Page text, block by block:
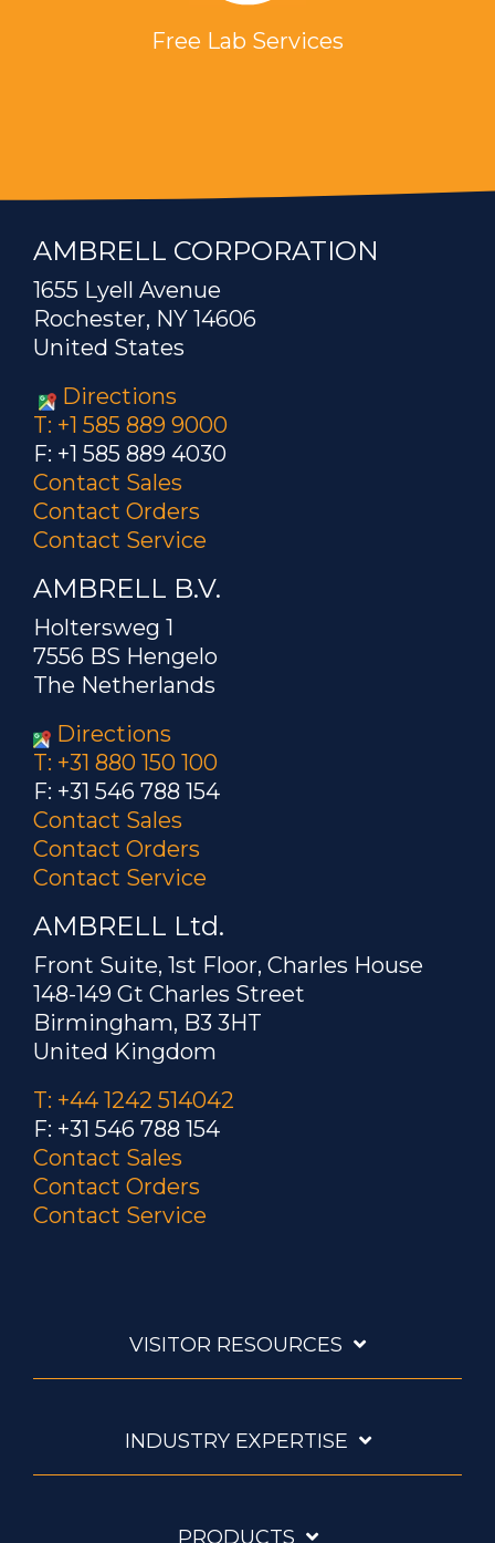
Free Lab Services
AMBRELL CORPORATION
1655 Lyell Avenue
Rochester, NY 14606
United States
Directions
T: +1 585 889 9000
F: +1 585 889 4030
Contact Sales
Contact Orders
Contact Service
AMBRELL B.V.
Holtersweg 1
7556 BS Hengelo
The Netherlands
Directions
T: +31 880 150 100
F: +31 546 788 154
Contact Sales
Contact Orders
Contact Service
AMBRELL Ltd.
Front Suite, 1st Floor, Charles House
148-149 Gt Charles Street
Birmingham, B3 3HT
United Kingdom
T: +44 1242 514042
F: +31 546 788 154
Contact Sales
Contact Orders
Contact Service
VISITOR RESOURCES
INDUSTRY EXPERTISE
PRODUCTS